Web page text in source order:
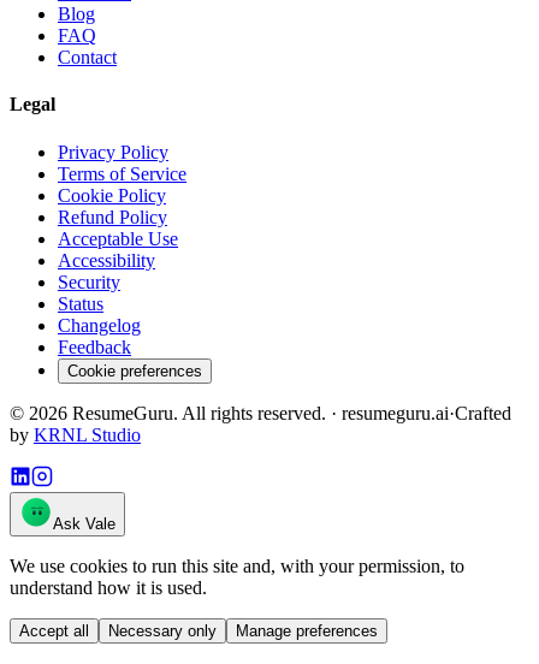
Blog
FAQ
Contact
Legal
Privacy Policy
Terms of Service
Cookie Policy
Refund Policy
Acceptable Use
Accessibility
Security
Status
Changelog
Feedback
Cookie preferences
© 2026 ResumeGuru. All rights reserved. · resumeguru.ai·Crafted
by KRNL Studio
Ask Vale
We use cookies to run this site and, with your permission, to
understand how it is used.
Accept all Necessary only Manage preferences